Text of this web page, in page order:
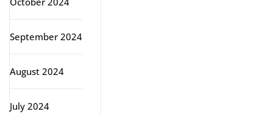
September 2024
August 2024
July 2024